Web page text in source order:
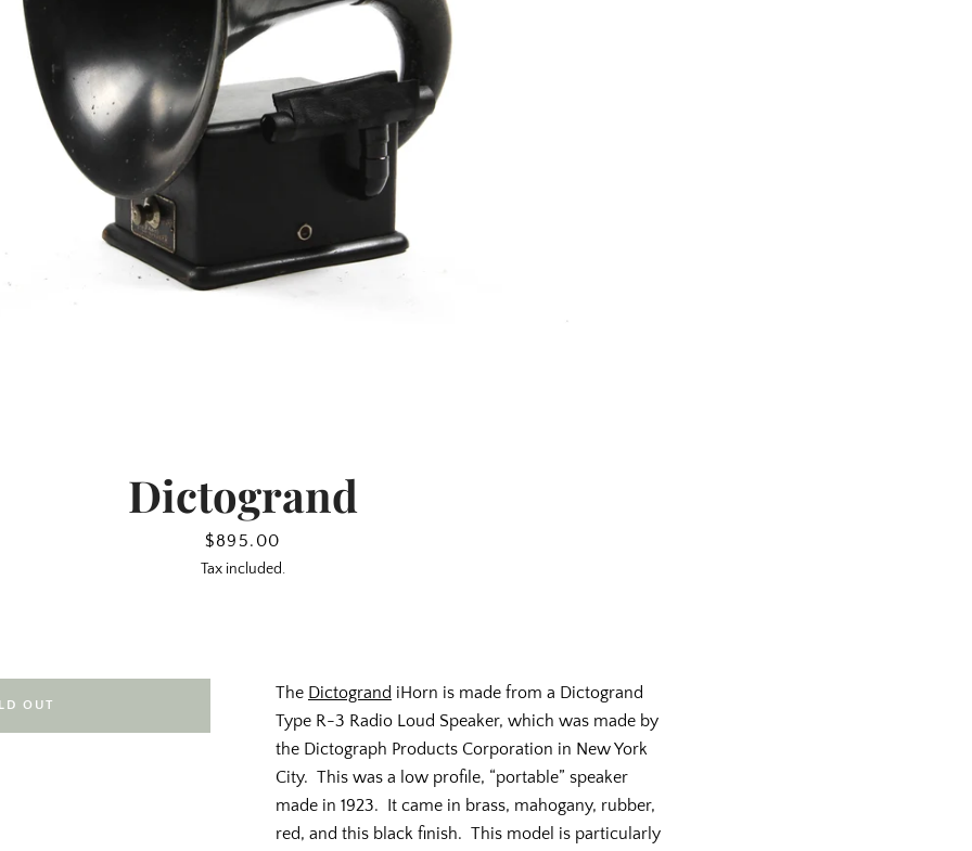
Dictogrand
Price
$895.00
Tax included.
The Dictogrand iHorn is made from a Dictogrand
Type R-3 Radio Loud Speaker, which was made by
the Dictograph Products Corporation in New York
City. This was a low profile, “portable” speaker
made in 1923. It came in brass, mahogany, rubber,
red, and this black finish. This model is particularly
OUT